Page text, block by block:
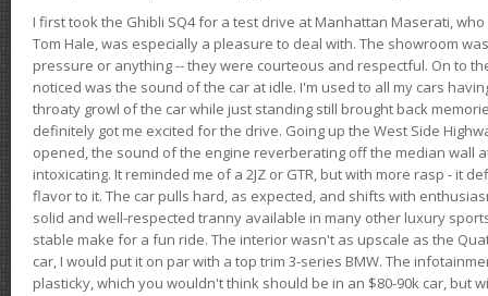
I first took the Ghibli SQ4 for a test drive at Manhattan Maserati,
Tom Hale, was especially a pleasure to deal with. The showroom
pressure or anything -- they were courteous and respectful. On to
noticed was the sound of the car at idle. I'm used to all my cars
throaty growl of the car while just standing still brought back
definitely got me excited for the drive. Going up the West Side
opened, the sound of the engine reverberating off the median wall
intoxicating. It reminded me of a 2JZ or GTR, but with more rasp - it
flavor to it. The car pulls hard, as expected, and shifts with
solid and well-respected tranny available in many other luxury
stable make for a fun ride. The interior wasn't as upscale as the
car, I would put it on par with a top trim 3-series BMW. The
plasticky, which you wouldn't think should be in an $80-90k car, but